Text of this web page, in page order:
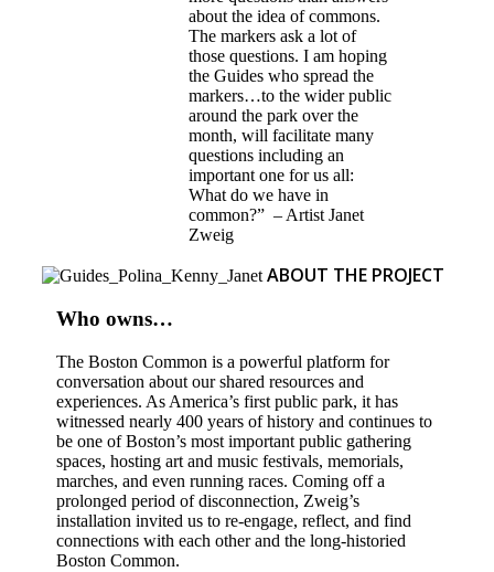
about the idea of commons.
The markers ask a lot of
those questions. I am hoping
the Guides who spread the
markers…to the wider public
around the park over the
month, will facilitate many
questions including an
important one for us all:
What do we have in
common?” – Artist Janet
Zweig
ABOUT THE PROJECT
Who owns…
The Boston Common is a powerful platform for
conversation about our shared resources and
experiences. As America’s first public park, it has
witnessed nearly 400 years of history and continues to
be one of Boston’s most important public gathering
spaces, hosting art and music festivals, memorials,
marches, and even running races. Coming off a
prolonged period of disconnection, Zweig’s
installation invited us to re-engage, reflect, and find
connections with each other and the long-historied
Boston Common.